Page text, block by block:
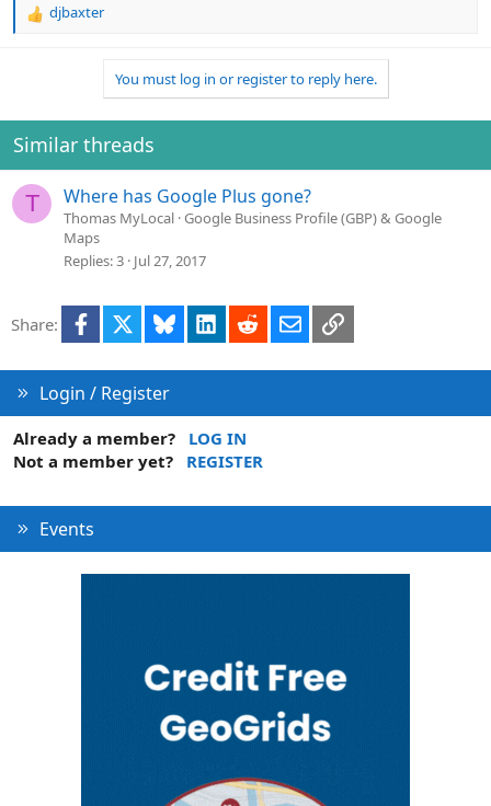
R
i
o
n
:
djbaxter
You must log in or register to reply here.
Similar threads
T Where has Google Plus gone?
Thomas MyLocal Google Business Profile (GBP) & Google
Maps
Replies 3 Jul 27, 2017
Share: Facebook Bluesky LinkedInRedditEmailLink
Login / Register
Already a member?
LOG IN
Not a member yet?
REGISTER
Events